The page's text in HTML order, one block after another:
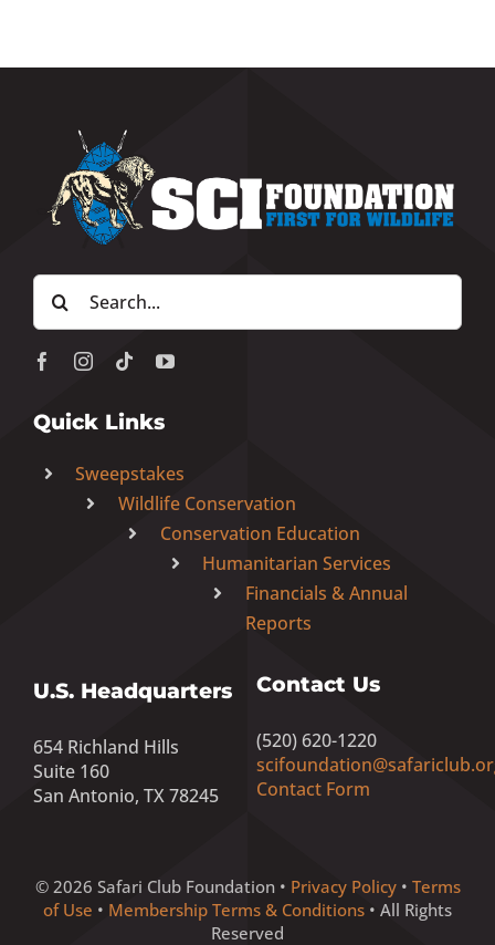
Search
for:
Quick Links
Sweepstakes
Wildlife Conservation
Conservation Education
Humanitarian Services
Financials & Annual
Reports
U.S. Headquarters
654 Richland Hills
Suite 160
San Antonio, TX 78245
Contact Us
(520) 620-1220
Contact Form
© 2026 Safari Club Foundation • Privacy Policy• Terms
of Use • Membership Terms & Conditions • All Rights
Reserved